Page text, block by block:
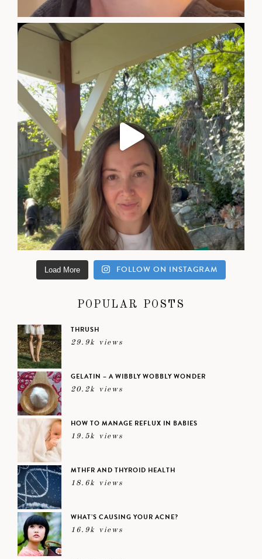
Load More FOLLOW ON INSTAGRAM
POPULAR POSTS
THRUSH
29.9k views
GELATIN – A WIBBLY WOBBLY WONDER
20.2k views
HOW TO MANAGE REFLUX IN BABIES
19.5k views
MTHFR AND THYROID HEALTH
18.6k views
WHAT’S CAUSING YOUR ACNE?
16.9k views